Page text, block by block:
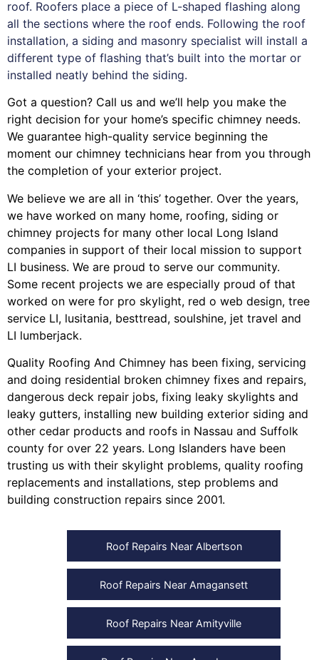
roof. Roofers place a piece of L-shaped flashing along
all the sections where the roof ends. Following the roof
installation, a siding and masonry specialist will install a
different type of flashing that’s built into the mortar or
installed neatly behind the siding.
Got a question? Call us and we’ll help you make the
right decision for your home’s specific chimney needs.
We guarantee high-quality service beginning the
moment our chimney technicians hear from you through
the completion of your exterior project.
We believe we are all in ‘this’ together. Over the years,
we have worked on many home, roofing, siding or
chimney projects for many other local Long Island
companies in support of their local mission to support
LI business. We are proud to serve our community.
Some recent projects we are especially proud of that
worked on were for pro skylight, red o web design, tree
service LI, lusitania, besttread, soulshine, jet travel and
LI lumberjack.
Quality Roofing And Chimney has been fixing, servicing
and doing residential broken chimney fixes and repairs,
dangerous deck repair jobs, fixing leaky skylights and
leaky gutters, installing new building exterior siding and
other cedar products and roofs in Nassau and Suffolk
county for over 22 years. Long Islanders have been
trusting us with their skylight problems, quality roofing
replacements and installations, step problems and
building construction repairs since 2001.
Roof Repairs Near Albertson
Roof Repairs Near Amagansett
Roof Repairs Near Amityville